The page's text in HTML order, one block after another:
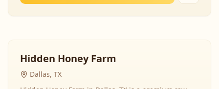
Hidden Honey Farm
Dallas, TX